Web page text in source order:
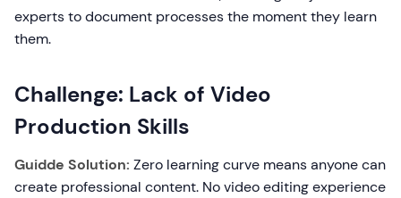
experts to document processes the moment they learn
them.
Challenge: Lack of Video
Production Skills
Guidde Solution: Zero learning curve means anyone can
create professional content. No video editing experience